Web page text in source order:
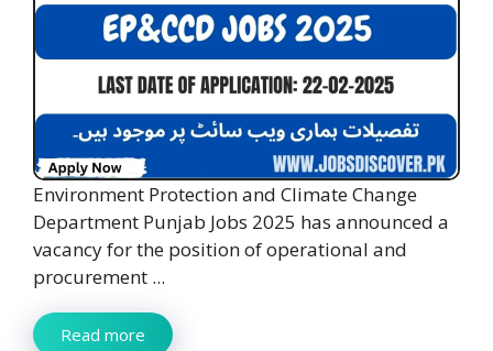
Environment Protection and Climate Change
Department Punjab Jobs 2025 has announced a
vacancy for the position of operational and
procurement ...
Read more